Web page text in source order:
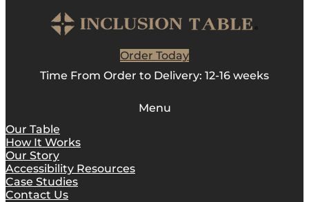
Order Today
Time From Order to Delivery: 12-16 weeks
Menu
Our Table
How It Works
Our Story
Accessibility Resources
Case Studies
Contact Us